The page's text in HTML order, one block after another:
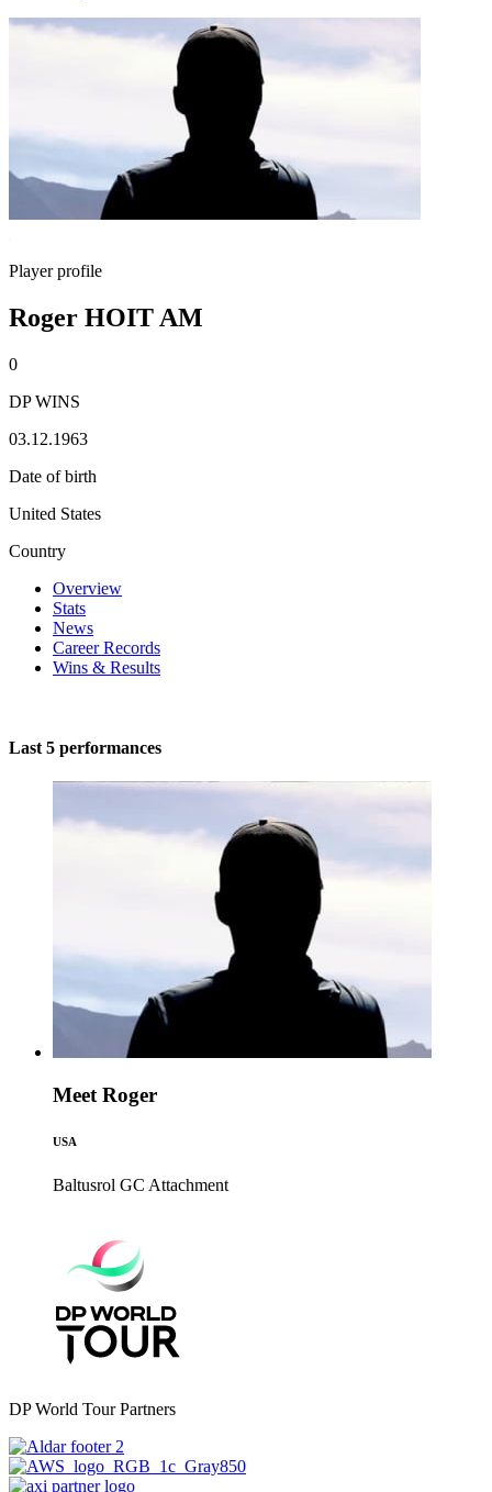
Player profile
Roger HOIT AM
0
DP WINS
03.12.1963
Date of birth
United States
Country
Overview
Stats
News
Career Records
Wins & Results
Last 5 performances
Meet Roger
USA
Baltusrol GC Attachment
DP World Tour Partners